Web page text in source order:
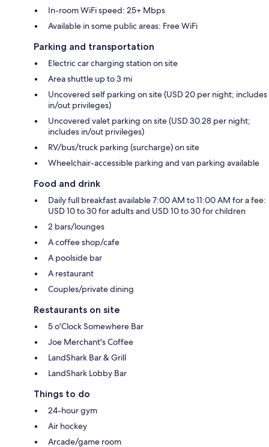
In-room WiFi speed: 25+ Mbps
Available in some public areas: Free WiFi
Parking and transportation
Electric car charging station on site
Area shuttle up to 3 mi
Uncovered self parking on site (USD 20 per night; includes
in/out privileges)
Uncovered valet parking on site (USD 30.28 per night;
includes in/out privileges)
RV/bus/truck parking (surcharge) on site
Wheelchair-accessible parking and van parking available
Food and drink
Daily full breakfast available 7:00 AM to 11:00 AM for a fee:
USD 10 to 30 for adults and USD 10 to 30 for children
2 bars/lounges
A coffee shop/cafe
A poolside bar
A restaurant
Couples/private dining
Restaurants on site
5 o'Clock Somewhere Bar
Joe Merchant's Coffee
LandShark Bar & Grill
LandShark Lobby Bar
Things to do
24-hour gym
Air hockey
Arcade/game room